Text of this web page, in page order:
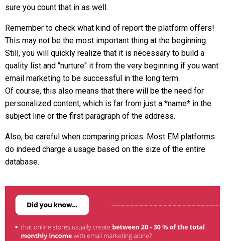
sure you count that in as well.
Remember to check what kind of report the platform offers!
This may not be the most important thing at the beginning.
Still, you will quickly realize that it is necessary to build a
quality list and "nurture" it from the very beginning if you want
email marketing to be successful in the long term.
Of course, this also means that there will be the need for
personalized content, which is far from just a *name* in the
subject line or the first paragraph of the address.
Also, be careful when comparing prices. Most EM platforms
do indeed charge a usage based on the size of the entire
database.